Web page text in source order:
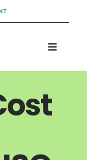
Toggle